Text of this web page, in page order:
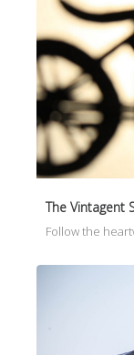
The Vintagent
Follow the